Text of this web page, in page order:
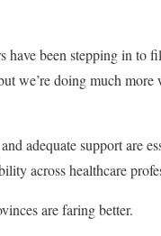
have been stepping in to
we’re doing much more
adequate support are
across healthcare
are faring better.